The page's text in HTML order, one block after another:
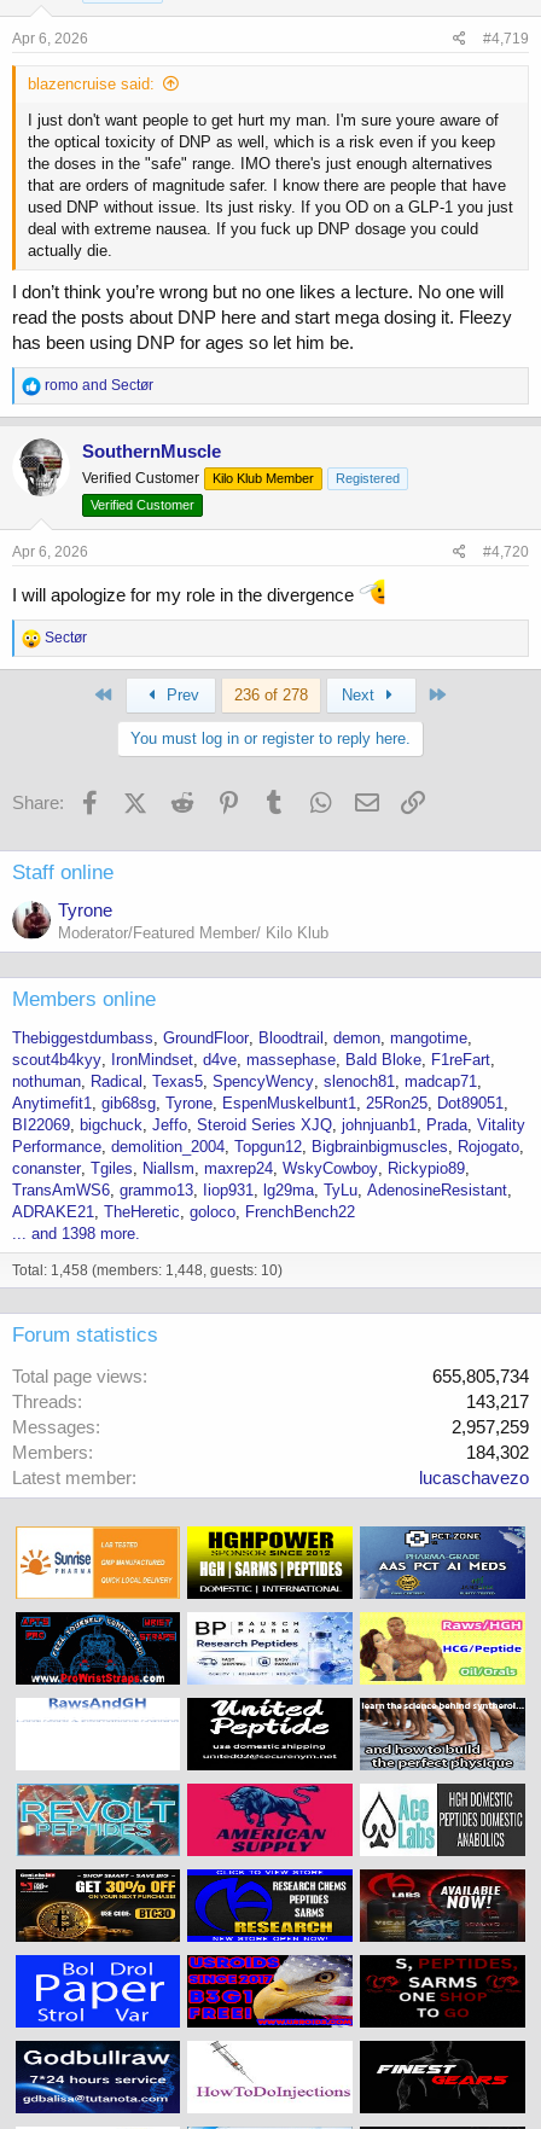
:
Apr 6, 2026 #4,719
blazencruise said:
I just don't want people to get hurt my man. I'm sure youre aware of
the optical toxicity of DNP as well, which is a risk even if you keep
the doses in the "safe" range. IMO there's just enough alternatives
that are orders of magnitude safer. I know there are people that have
used DNP without issue. Its just risky. If you OD on a GLP-1 you just
deal with extreme nausea. If you fuck up DNP dosage you could
actually die.
I don’t think you’re wrong but no one likes a lecture. No one will
read the posts about DNP here and start mega dosing it. Fleezy
has been using DNP for ages so let him be.
R
e
a
c
t
i
o
n
:
romo and Sectør
SouthernMuscle
Verified Customer Kilo Klub Member
Registered
Verified Customer
Apr 6, 2026 #4,720
I will apologize for my role in the divergence
R
e
:
Sectør
First Prev 236 of 278 Next
You must log in or register to reply here.
Share: FacebookX (Twitter)
Reddit PinterestTumblr WhatsApp
Email
Staff online
Tyrone
Moderator/Featured Member/ Kilo Klub
Members online
Thebiggestdumbass GroundFloor Bloodtrail demon mangotime
scout4b4kyy
IronMindset d4ve massephase Bald Bloke
F1reFart
nothuman
Radical Texas5 SpencyWency slenoch81 madcap71
Anytimefit1 gib68sg Tyrone EspenMuskelbunt1 25Ron25
Dot89051
BI22069
bigchuck Jeffo Steroid Series XJQ johnjuanb1 Prada Vitality
Performance demolition_2004 Topgun12 Bigbrainbigmuscles
Rojogato
conanster Tgiles Niallsm maxrep24 WskyCowboy
Rickypio89
TransAmWS6 grammo13 Iiop931 lg29ma TyLu AdenosineResistant
ADRAKE21 TheHeretic goloco
FrenchBench22
... and 1398 more.
Total: 1,458 (members: 1,448, guests: 10)
Forum statistics
Total page views
655,805,734
Threads
143,217
Messages
2,957,259
Members
184,302
Latest member
lucaschavezo